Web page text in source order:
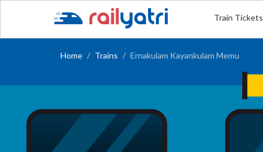
Train Tickets
Home Trains Ernakulam Kayankulam Memu